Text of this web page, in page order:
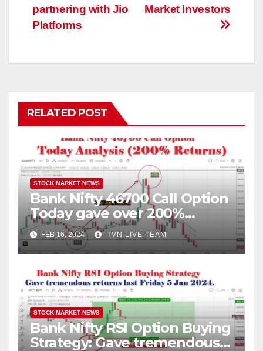
Market Investors
partnering with Jio
Platforms
RELATED POST
STOCK MARKET NEWS
Bank Nifty 46700 Call Option
Today gave over 200%
returns | 16 February 2024
FEB 16, 2024 TVN LIVE TEAM
STOCK MARKET NEWS
Bank Nifty RSI Option Buying
Strategy: Gave tremendous